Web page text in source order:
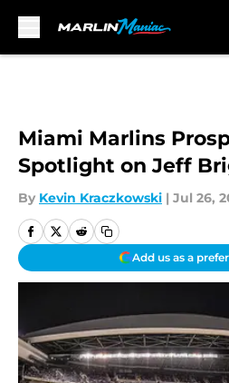
Miami Marlins
Spotlight on Jeff
By Kevin Kraczkowski | Jul 26,
Add us as a